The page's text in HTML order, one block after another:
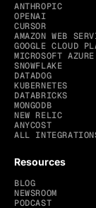
ANTHROPIC
OPENAI
CURSOR
AMAZON WEB
GOOGLE CLOUD
MICROSOFT AZURE
SNOWFLAKE
DATADOG
KUBERNETES
DATABRICKS
MONGODB
NEW RELIC
ANYCOST
ALL
Resources
BLOG
NEWSROOM
PODCAST